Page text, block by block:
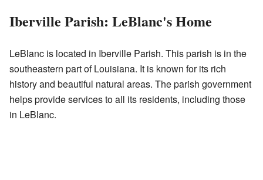
Iberville Parish: LeBlanc's Home
LeBlanc is located in Iberville Parish. This parish is in the
southeastern part of Louisiana. It is known for its rich
history and beautiful natural areas. The parish government
helps provide services to all its residents, including those
in LeBlanc.